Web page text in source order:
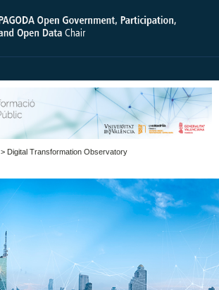
> Digital Transformation Observatory